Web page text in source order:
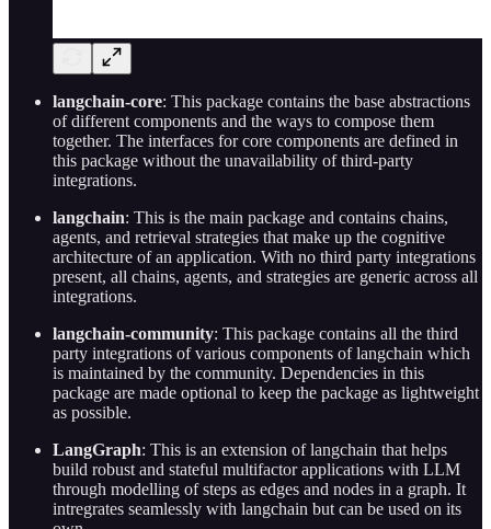
langchain-core: This package contains the base abstractions
of different components and the ways to compose them
together. The interfaces for core components are defined in
this package without the unavailability of third-party
integrations.
langchain: This is the main package and contains chains,
agents, and retrieval strategies that make up the cognitive
architecture of an application. With no third party integrations
present, all chains, agents, and strategies are generic across all
integrations.
langchain-community: This package contains all the third
party integrations of various components of langchain which
is maintained by the community. Dependencies in this
package are made optional to keep the package as lightweight
as possible.
LangGraph: This is an extension of langchain that helps
build robust and stateful multifactor applications with LLM
through modelling of steps as edges and nodes in a graph. It
intregrates seamlessly with langchain but can be used on its